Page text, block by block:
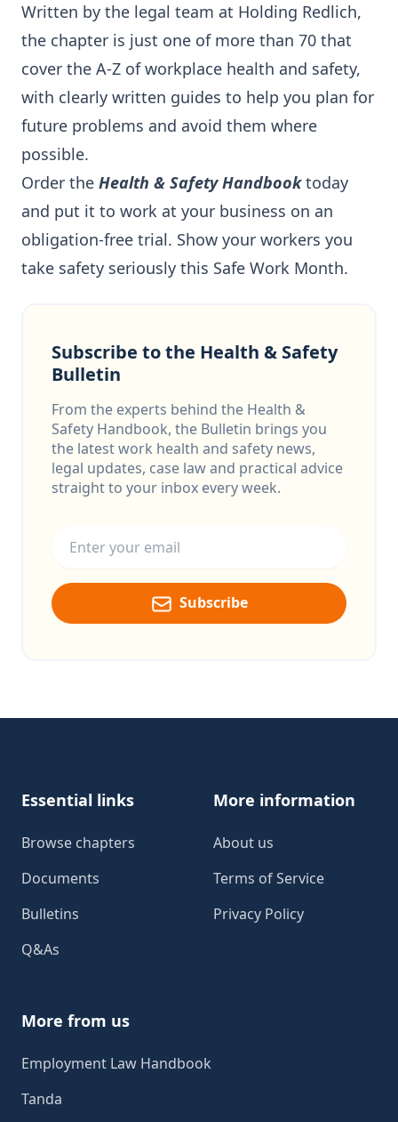
Written by the legal team at Holding Redlich,
the chapter is just one of more than 70 that
cover the A-Z of workplace health and safety,
with clearly written guides to help you plan for
future problems and avoid them where
possible.
Order the Health & Safety Handbooktoday
and put it to work at your business on an
obligation-free trial. Show your workers you
take safety seriously this Safe Work Month.
Subscribe to the Health & Safety
Bulletin
From the experts behind the Health &
Safety Handbook, the Bulletin brings you
the latest work health and safety news,
legal updates, case law and practical advice
straight to your inbox every week.
Subscribe
Essential links
Browse chapters
Documents
Bulletins
Q&As
More information
About us
Terms of Service
Privacy Policy
More from us
Employment Law Handbook
Tanda